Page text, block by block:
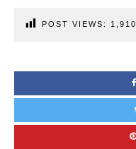
POST VIEWS: 1,910